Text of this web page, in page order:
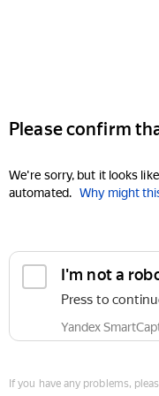
Please confirm
We're sorry, but it looks
automated. Why might
I'm not a
Press to
Yandex
If you have any problems,